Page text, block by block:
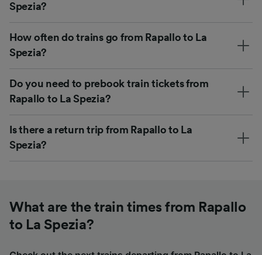
Spezia?
How often do trains go from Rapallo to La
Spezia?
Do you need to prebook train tickets from
Rapallo to La Spezia?
Is there a return trip from Rapallo to La
Spezia?
What are the train times from Rapallo
to La Spezia?